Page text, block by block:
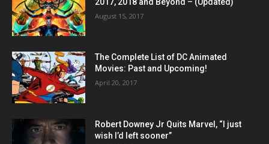
August 15, 2017
The Complete List of DC Animated
Movies: Past and Upcoming!
April 20, 2017
Robert Downey Jr Quits Marvel, “I just
wish I’d left sooner”